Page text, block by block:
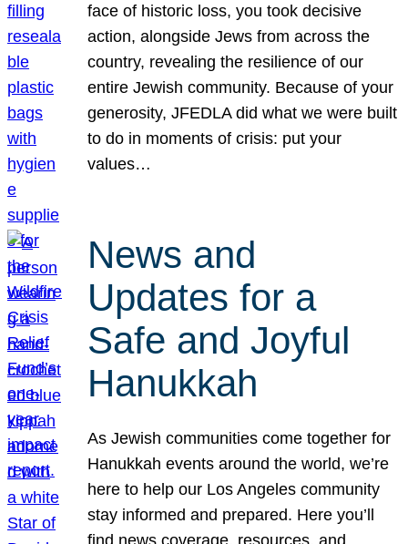
face of historic loss, you took decisive
action, alongside Jews from across the
country, revealing the resilience of our
entire Jewish community. Because of your
generosity, JFEDLA did what we were built
to do in moments of crisis: put your
values…
News and
Updates for a
Safe and Joyful
Hanukkah
As Jewish communities come together for
Hanukkah events around the world, we’re
here to help our Los Angeles community
stay informed and prepared. Here you’ll
find news coverage, resources, and